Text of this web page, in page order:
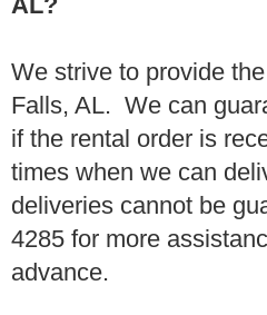
We strive to provide
Falls, AL. We can
if the rental order is
times when we can
deliveries cannot be
4285 for more
advance.